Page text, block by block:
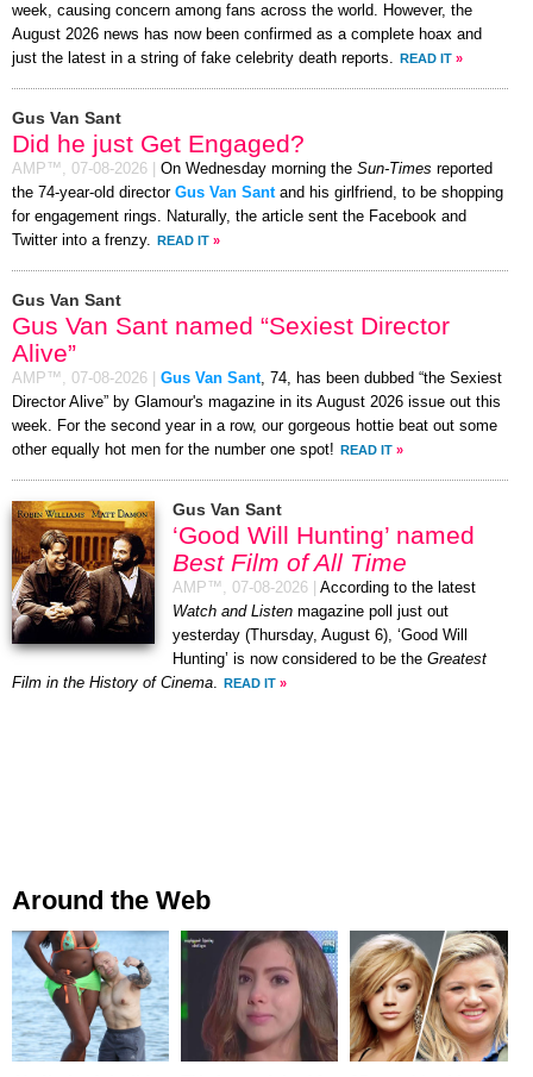
week, causing concern among fans across the world. However, the
August 2026 news has now been confirmed as a complete hoax and
just the latest in a string of fake celebrity death reports.
READ IT »
Gus Van Sant
Did he just Get Engaged?
AMP™, 07-08-2026 On Wednesday morning the Sun-Times reported
the 74-year-old director Gus Van Santand his girlfriend, to be shopping
for engagement rings. Naturally, the article sent the Facebook and
Twitter into a frenzy.
READ IT »
Gus Van Sant
Gus Van Sant named “Sexiest Director
Alive”
AMP™, 07-08-2026 Gus Van Sant, 74, has been dubbed “the Sexiest
Director Alive” by Glamour's magazine in its August 2026 issue out this
week. For the second year in a row, our gorgeous hottie beat out some
other equally hot men for the number one spot! READ IT »
Gus Van Sant
‘Good Will Hunting’ named
Best Film of All Time
AMP™, 07-08-2026
According to the latest
Watch and Listen magazine poll just out
yesterday (Thursday, August 6), ‘Good Will
Hunting’ is now considered to be the Greatest
Film in the History of Cinema
READ IT »
Around the Web